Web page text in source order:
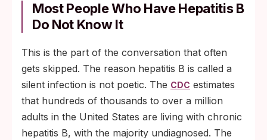
Most People Who Have Hepatitis B
Do Not Know It
This is the part of the conversation that often
gets skipped. The reason hepatitis B is called a
silent infection is not poetic. The CDC estimates
that hundreds of thousands to over a million
adults in the United States are living with chronic
hepatitis B, with the majority undiagnosed. The